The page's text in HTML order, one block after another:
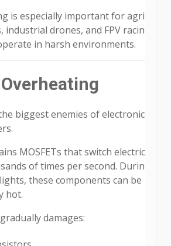
is especially important for agri
industrial drones, and FPV racin
in harsh environments.
biggest enemies of electronic
MOSFETs that switch electric
of times per second. Durin
these components can be
hot.
damages: